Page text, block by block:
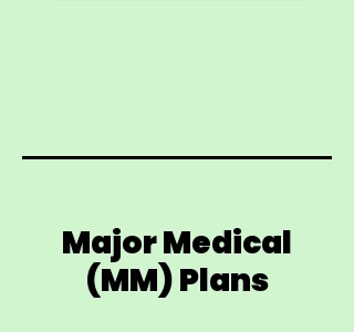
Major Medical
(MM) Plans